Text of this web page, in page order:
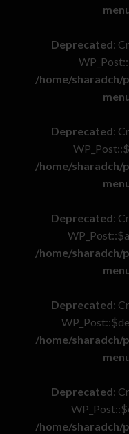
Deprecated:
/home/sharadch/
Deprecated:
/home/sharadch/
Deprecated:
/home/sharadch/
Deprecated:
/home/sharadch/
Deprecated:
/home/sharadch/